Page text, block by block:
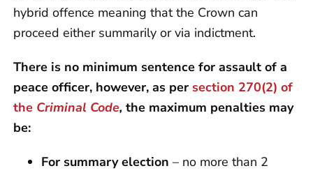
hybrid offence meaning that the Crown can
proceed either summarily or via indictment.
There is no minimum sentence for assault of a
peace officer, however, as per section 270(2) of
the Criminal Code, the maximum penalties may
be:
For summary election – no more than 2